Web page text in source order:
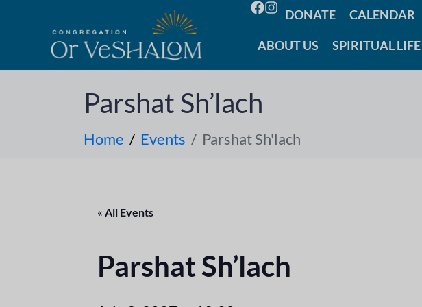
DONATE CALENDAR
ABOUT US SPIRITUAL LIFE
Parshat Sh’lach
Home Events Parshat Sh'lach
« All Events
Parshat Sh’lach